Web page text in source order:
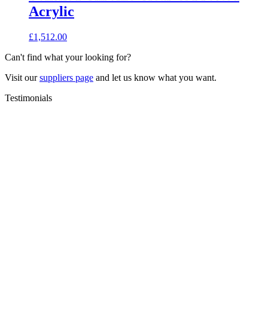
Acrylic
£1,512.00
Can't find what your looking for?
Visit oursuppliers page and let us know what you want.
Testimonials